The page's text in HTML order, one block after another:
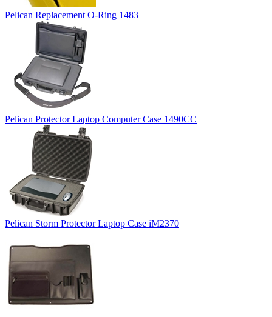
Pelican Replacement O-Ring 1483
Pelican Protector Laptop Computer Case 1490CC
Pelican Storm Protector Laptop Case iM2370